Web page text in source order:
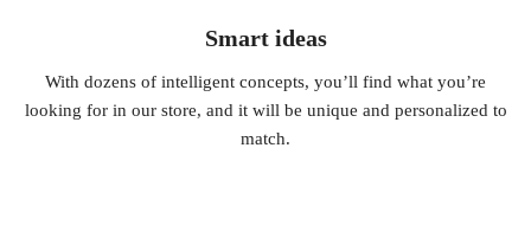
Smart ideas
With dozens of intelligent concepts, you’ll find what you’re
looking for in our store, and it will be unique and personalized to
match.